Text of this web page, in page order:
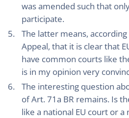
was amended such that
participate.
The latter means,
Appeal, that it is clear that
have common courts like
is in my opinion very
The interesting question
of Art. 71a BR remains. Is
like a national EU court or